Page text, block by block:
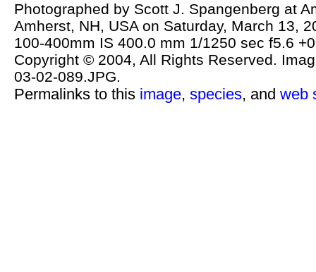
Photographed by Scott J. Spangenberg at
Amherst, NH, USA on Saturday, March 13,
100-400mm IS 400.0 mm 1/1250 sec f5.6
Copyright © 2004, All Rights Reserved.
03-02-089.JPG.
Permalinks to this image, species, and web